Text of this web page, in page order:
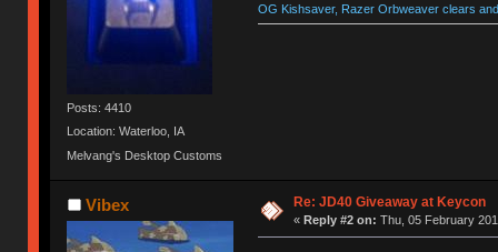
Posts: 4410
Location: Waterloo, IA
Melvang's Desktop Customs
OG Kishsaver, Razer Orbweaver clears
Vibex Re: JD40 Giveaway at Keycon
« Reply #2 on: Thu, 05 February